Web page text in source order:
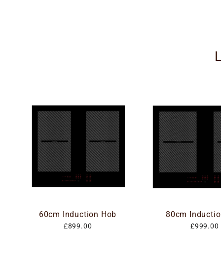
60cm Induction Hob
£899.00
80cm
£999.00